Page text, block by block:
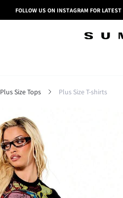
FOLLOW US ON INSTAGRAM FOR
Plus Size Tops Plus Size T-shirts